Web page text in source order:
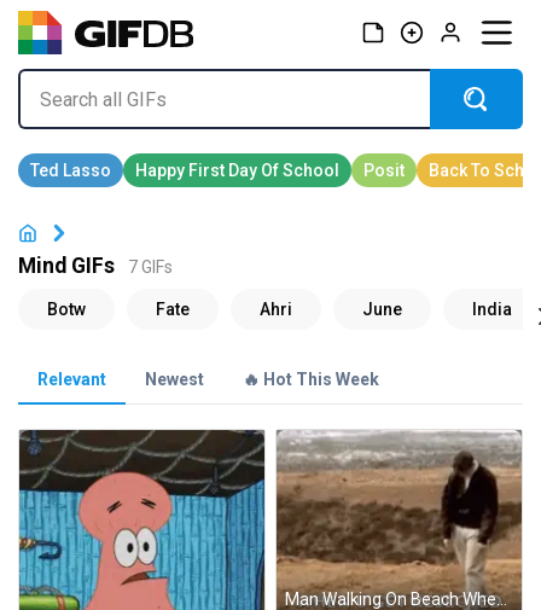
Mind GIFs 7 GIFs
Relevant Newest 🔥 Hot This Week
Man Walking On Beach When U Get Rejected GIF